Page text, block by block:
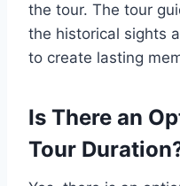
the tour. The tour
the historical sights
to create lasting
Is There an
Tour